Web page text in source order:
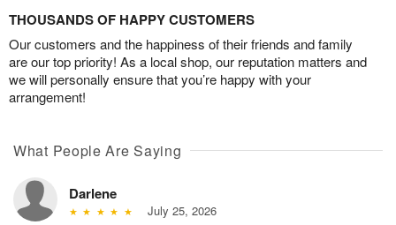
THOUSANDS OF HAPPY CUSTOMERS
Our customers and the happiness of their friends and family
are our top priority! As a local shop, our reputation matters and
we will personally ensure that you’re happy with your
arrangement!
What People Are Saying
Darlene
July 25, 2026